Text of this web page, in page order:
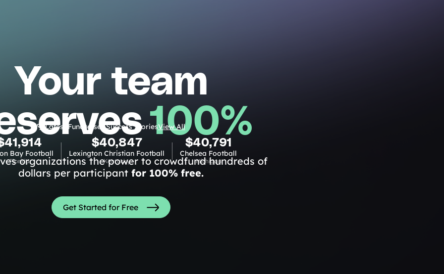
Your team
100%
organizations the power to crowdfund hundreds of
dollars per participant for 100% free.
Get Started for Free
Latest Fundraiser Success StoriesView All
41,914
Bay Football
Florida
$40,847
Lexington Christian Football
Kentucky
$40,791
Chelsea Football
Michigan